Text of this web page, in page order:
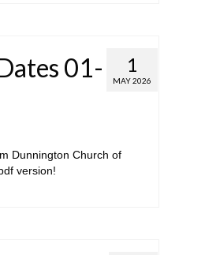
1
MAY 2026
01-
Dunnington Church of
version!